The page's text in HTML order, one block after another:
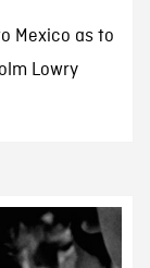
Mexico as to
Lowry